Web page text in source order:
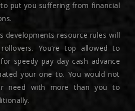
put you suffering from financial
developments resource rules will
You’re top allowed to
speedy pay day cash advance
your one to. You would not
need with more than you to